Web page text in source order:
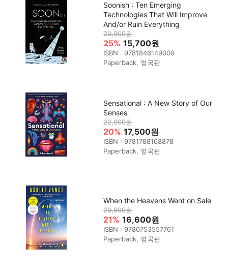
Soonish : Ten Emerging
Technologies That Will Improve
And/or Ruin Everything
20,900원
25% 15,700원
ISBN : 9781846149009
Paperback, 영국판
Sensational : A New Story of Our
Senses
22,000원
20% 17,500원
ISBN : 9781788168878
Paperback, 영국판
When the Heavens Went on Sale
20,900원
21% 16,600원
ISBN : 9780753557761
Paperback, 영국판